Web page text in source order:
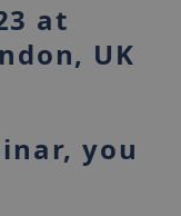
at
UK
you